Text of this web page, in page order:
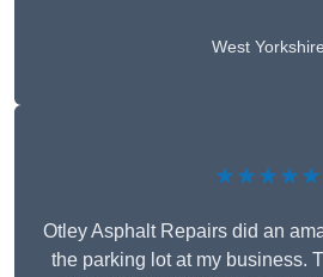
West Yorkshire
★★★★★
Otley Asphalt Repairs did an
the parking lot at my business.